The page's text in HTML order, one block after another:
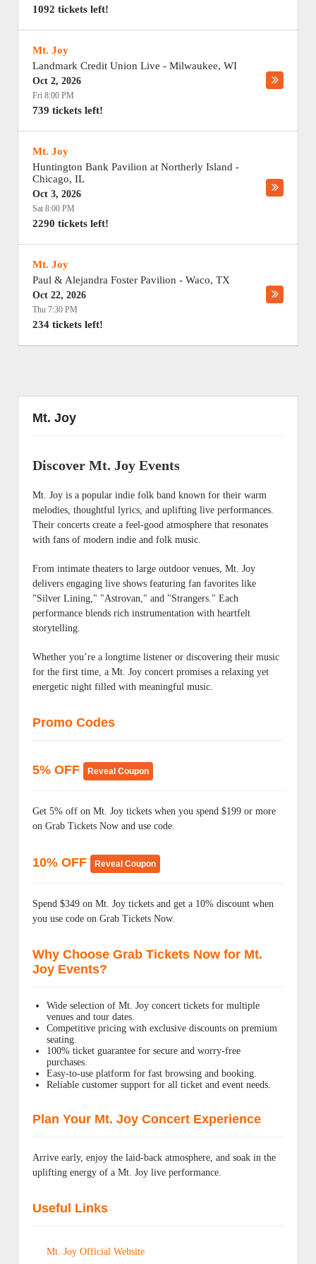
1092 tickets left!
Mt. Joy
Landmark Credit Union Live - Milwaukee, WI
Oct 2, 2026
Fri 8:00 PM
739 tickets left!
Mt. Joy
Huntington Bank Pavilion at Northerly Island -
Chicago, IL
Oct 3, 2026
Sat 8:00 PM
2290 tickets left!
Mt. Joy
Paul & Alejandra Foster Pavilion - Waco, TX
Oct 22, 2026
Thu 7:30 PM
234 tickets left!
Mt. Joy
Discover Mt. Joy Events
Mt. Joy is a popular indie folk band known for their warm
melodies, thoughtful lyrics, and uplifting live performances.
Their concerts create a feel-good atmosphere that resonates
with fans of modern indie and folk music.
From intimate theaters to large outdoor venues, Mt. Joy
delivers engaging live shows featuring fan favorites like
"Silver Lining," "Astrovan," and "Strangers." Each
performance blends rich instrumentation with heartfelt
storytelling.
Whether you’re a longtime listener or discovering their music
for the first time, a Mt. Joy concert promises a relaxing yet
energetic night filled with meaningful music.
Promo Codes
5% OFF Reveal Coupon
Get 5% off on Mt. Joy tickets when you spend $199 or more
on Grab Tickets Now and use code.
10% OFF Reveal Coupon
Spend $349 on Mt. Joy tickets and get a 10% discount when
you use code on Grab Tickets Now.
Why Choose Grab Tickets Now for Mt.
Joy Events?
Wide selection of Mt. Joy concert tickets for multiple
venues and tour dates.
Competitive pricing with exclusive discounts on premium
seating.
100% ticket guarantee for secure and worry-free
purchases.
Easy-to-use platform for fast browsing and booking.
Reliable customer support for all ticket and event needs.
Plan Your Mt. Joy Concert Experience
Arrive early, enjoy the laid-back atmosphere, and soak in the
uplifting energy of a Mt. Joy live performance.
Useful Links
Mt. Joy Official Website